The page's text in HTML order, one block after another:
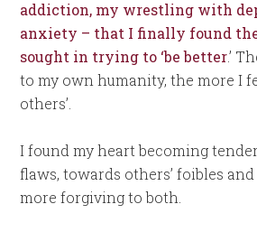
addiction, my wrestling with
anxiety – that I finally found
sought in trying to ‘be better.’
to my own humanity, the more I
others’.
I found my heart becoming
flaws, towards others’ foibles
more forgiving to both.